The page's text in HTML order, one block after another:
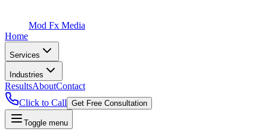
Mod Fx Media
Home
Services
Industries
ResultsAboutContact
Click to Call Get Free Consultation
Toggle menu